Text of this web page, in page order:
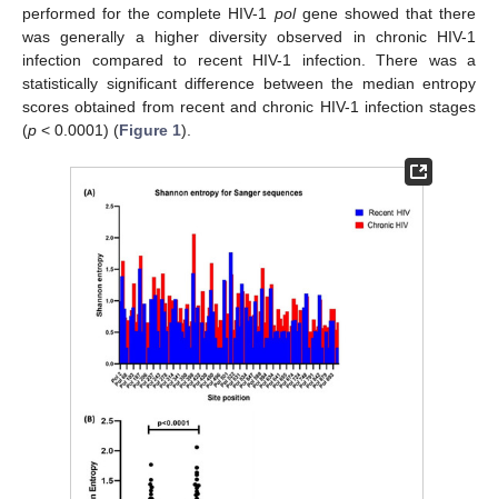
performed for the complete HIV-1 polgene showed that there
was generally a higher diversity observed in chronic HIV-1
infection compared to recent HIV-1 infection. There was a
statistically significant difference between the median entropy
scores obtained from recent and chronic HIV-1 infection stages
(p < 0.0001) (Figure 1).